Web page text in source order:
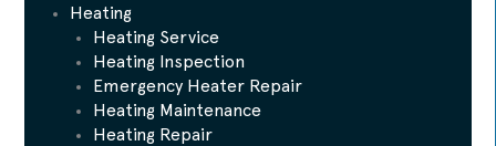
Heating
Heating Service
Heating Inspection
Emergency Heater Repair
Heating Maintenance
Heating Repair